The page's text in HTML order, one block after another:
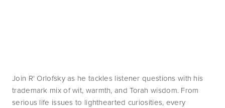
Join R' Orlofsky as he tackles listener questions with his
trademark mix of wit, warmth, and Torah wisdom. From
serious life issues to lighthearted curiosities, every